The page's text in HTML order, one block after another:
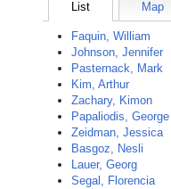
List Map
Faquin, William
Johnson, Jennifer
Pasternack, Mark
Kim, Arthur
Zachary, Kimon
Papaliodis, George
Zeidman, Jessica
Basgoz, Nesli
Lauer, Georg
Segal, Florencia